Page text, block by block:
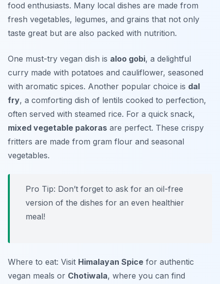
food enthusiasts. Many local dishes are made from
fresh vegetables, legumes, and grains that not only
taste great but are also packed with nutrition.
One must-try vegan dish is aloo gobi, a delightful
curry made with potatoes and cauliflower, seasoned
with aromatic spices. Another popular choice is dal
fry, a comforting dish of lentils cooked to perfection,
often served with steamed rice. For a quick snack,
mixed vegetable pakoras are perfect. These crispy
fritters are made from gram flour and seasonal
vegetables.
Pro Tip: Don’t forget to ask for an oil-free
version of the dishes for an even healthier
meal!
Where to eat: Visit Himalayan Spice for authentic
vegan meals or Chotiwala, where you can find